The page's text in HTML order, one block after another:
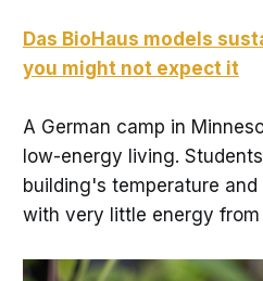
Das BioHaus models
you might not expect it
A German camp in
low-energy living.
building's temperature
with very little energy from